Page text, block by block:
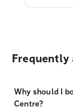
Frequently
Why should I
Centre?